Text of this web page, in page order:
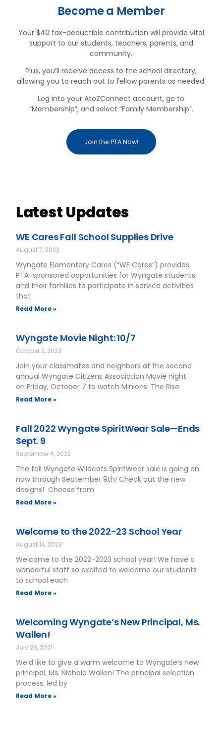
Become a Member
Your $40 tax-deductible contribution will provide vital
support to our students, teachers, parents, and
community.
Plus, you’ll receive access to the school directory,
allowing you to reach out to fellow parents as needed.
Log into your AtoZConnect account, go to
“Membership”, and select “Family Membership”.
Join the PTA Now!
Latest Updates
WE Cares Fall School Supplies Drive
August 7, 2023
Wyngate Elementary Cares (“WE Cares”) provides
PTA-sponsored opportunities for Wyngate students
and their families to participate in service activities
that
Read More »
Wyngate Movie Night: 10/7
October 3, 2022
Join your classmates and neighbors at the second
annual Wyngate Citizens Association Movie night
on Friday, October 7 to watch Minions: The Rise
Read More »
Fall 2022 Wyngate SpiritWear Sale—Ends
Sept. 9
September 4, 2022
The fall Wyngate Wildcats SpiritWear sale is going on
now through September 9th! Check out the new
designs! Choose from
Read More »
Welcome to the 2022-23 School Year
August 14, 2022
Welcome to the 2022-2023 school year! We have a
wonderful staff so excited to welcome our students
to school each
Read More »
Welcoming Wyngate’s New Principal, Ms.
Wallen!
July 28, 2021
We’d like to give a warm welcome to Wyngate’s new
principal, Ms. Nichola Wallen! The principal selection
process, led by
Read More »